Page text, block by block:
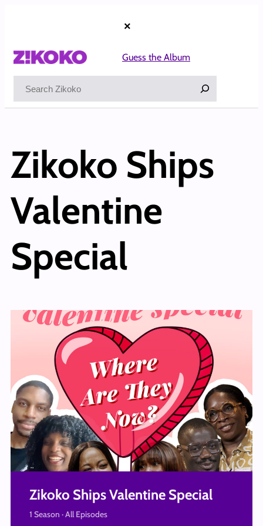
×
Guess the Album
Zikoko Ships
Valentine
Special
Zikoko Ships Valentine Special
1 Season · All Episodes